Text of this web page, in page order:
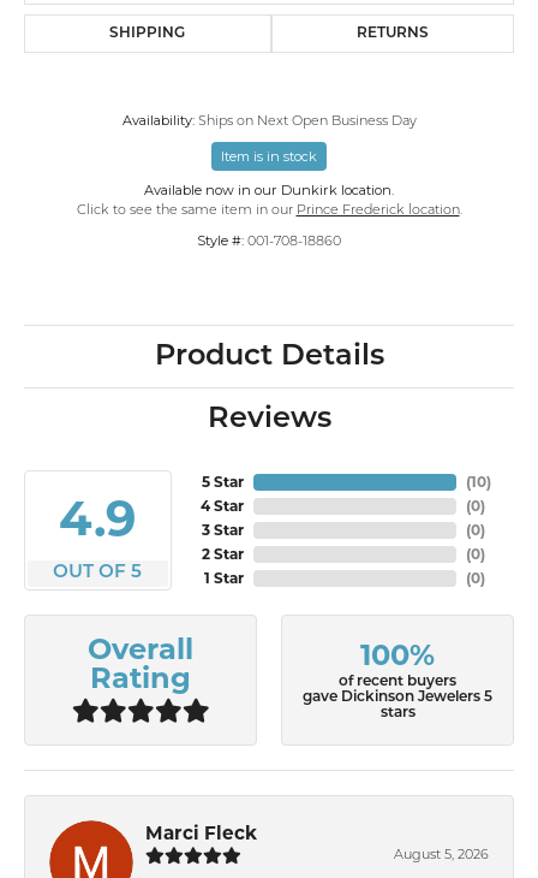
SHIPPING RETURNS
Availability: Ships on Next Open Business Day
Item is in stock
Available now in our Dunkirk location.
Click to see the same item in our Prince Frederick location.
Style #: 001-708-18860
Product Details
Reviews
4.9
OUT OF 5
5 Star
4 Star
3 Star
2 Star
1 Star
(10)
(0)
(0)
(0)
(0)
Overall
Rating
100%
of recent buyers
gave Dickinson Jewelers 5
stars
Marci Fleck
August 5, 2026